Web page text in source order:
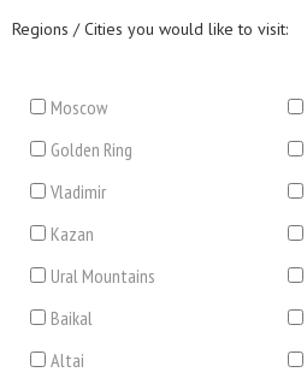
Regions / Cities you would like to visit:
Moscow
Golden Ring
Vladimir
Kazan
Ural Mountains
Baikal
Altai